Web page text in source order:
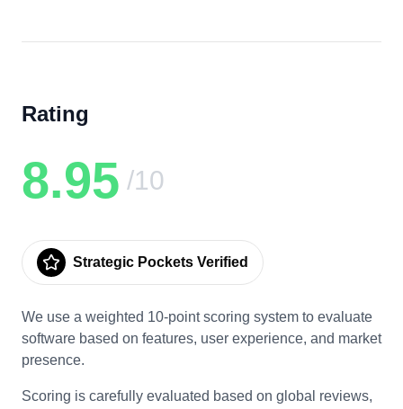
Rating
8.95 /10
Strategic Pockets Verified
We use a weighted 10-point scoring system to evaluate
software based on features, user experience, and market
presence.
Scoring is carefully evaluated based on global reviews,